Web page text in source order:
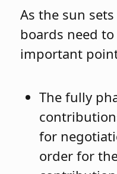
As the sun
boards need
important
The fully
for
order for